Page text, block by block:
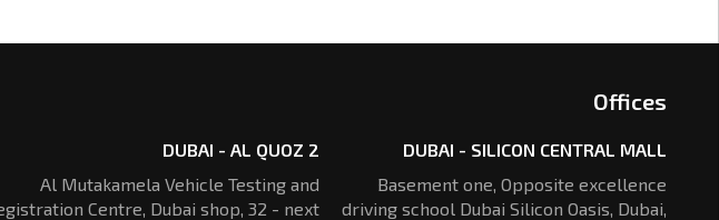
Offices
DUBAI - AL QUOZ 2
Al Mutakamela Vehicle Testing and
Centre, Dubai shop, 32 - next
DUBAI - SILICON CENTRAL MALL
Basement one, Opposite excellence
driving school Dubai Silicon Oasis, Dubai,